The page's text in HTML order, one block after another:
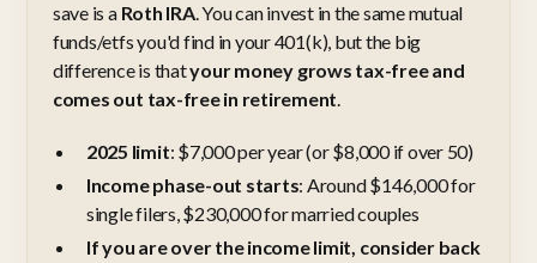
save is a Roth IRA. You can invest in the same mutual
funds/etfs you'd find in your 401(k), but the big
difference is thatyour money grows tax-free and
comes out tax-free in retirement.
2025 limit: $7,000 per year (or $8,000 if over 50)
Income phase-out starts: Around $146,000 for
single filers, $230,000 for married couples
If you are over the income limit, consider back